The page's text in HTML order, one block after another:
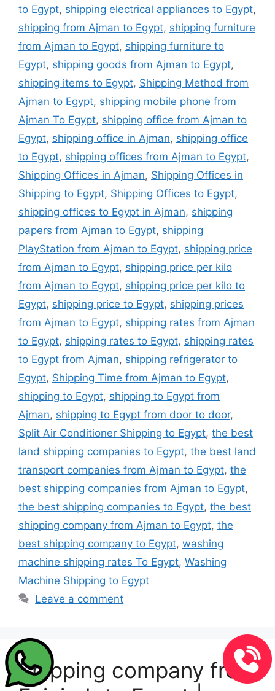
to Egypt, shipping electrical appliances to Egypt,
shipping from Ajman to Egypt, shipping furniture
from Ajman to Egypt, shipping furniture to
Egypt, shipping goods from Ajman to Egypt,
shipping items to Egypt, Shipping Method from
Ajman to Egypt, shipping mobile phone from
Ajman To Egypt, shipping office from Ajman to
Egypt, shipping office in Ajman, shipping office
to Egypt, shipping offices from Ajman to Egypt,
Shipping Offices in Ajman, Shipping Offices in
Shipping to Egypt, Shipping Offices to Egypt,
shipping offices to Egypt in Ajman, shipping
papers from Ajman to Egypt, shipping
PlayStation from Ajman to Egypt, shipping price
from Ajman to Egypt, shipping price per kilo
from Ajman to Egypt, shipping price per kilo to
Egypt, shipping price to Egypt, shipping prices
from Ajman to Egypt, shipping rates from Ajman
to Egypt, shipping rates to Egypt, shipping rates
to Egypt from Ajman, shipping refrigerator to
Egypt, Shipping Time from Ajman to Egypt,
shipping to Egypt, shipping to Egypt from
Ajman, shipping to Egypt from door to door,
Split Air Conditioner Shipping to Egypt, the best
land shipping companies to Egypt, the best land
transport companies from Ajman to Egypt, the
best shipping companies from Ajman to Egypt,
the best shipping companies to Egypt, the best
shipping company from Ajman to Egypt, the
best shipping company to Egypt, washing
machine shipping rates To Egypt, Washing
Machine Shipping to Egypt
Leave a comment
Shipping company from